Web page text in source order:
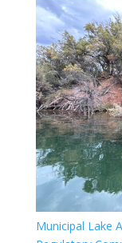
Municipal Lake